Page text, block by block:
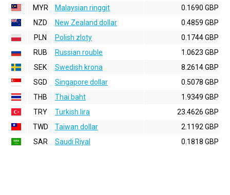
MYR
Malaysian ringgit
0.1690 GBP
NZD
New Zealand dollar
0.4859 GBP
PLN
Polish zloty
0.1744 GBP
RUB
Russian rouble
1.0623 GBP
SEK
Swedish krona
8.2614 GBP
SGD
Singapore dollar
0.5078 GBP
THB
Thai baht
1.9349 GBP
TRY
Turkish lira
23.4626 GBP
TWD
Taiwan dollar
2.1192 GBP
SAR
Saudi Riyal 0.1818 GBP